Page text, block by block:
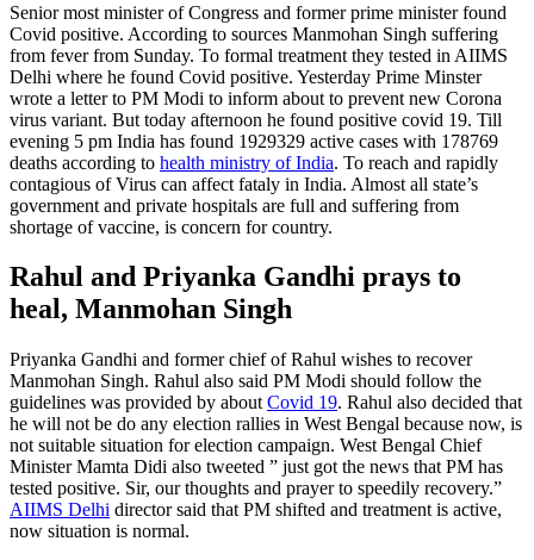
Senior most minister of Congress and former prime minister found
Covid positive. According to sources Manmohan Singh suffering
from fever from Sunday. To formal treatment they tested in AIIMS
Delhi where he found Covid positive. Yesterday Prime Minster
wrote a letter to PM Modi to inform about to prevent new Corona
virus variant. But today afternoon he found positive covid 19. Till
evening 5 pm India has found 1929329 active cases with 178769
deaths according to health ministry of India. To reach and rapidly
contagious of Virus can affect fataly in India. Almost all state’s
government and private hospitals are full and suffering from
shortage of vaccine, is concern for country.
Rahul and Priyanka Gandhi prays to
heal, Manmohan Singh
Priyanka Gandhi and former chief of Rahul wishes to recover
Manmohan Singh. Rahul also said PM Modi should follow the
guidelines was provided by about Covid 19. Rahul also decided that
he will not be do any election rallies in West Bengal because now, is
not suitable situation for election campaign. West Bengal Chief
Minister Mamta Didi also tweeted ” just got the news that PM has
tested positive. Sir, our thoughts and prayer to speedily recovery.”
AIIMS Delhi director said that PM shifted and treatment is active,
now situation is normal.